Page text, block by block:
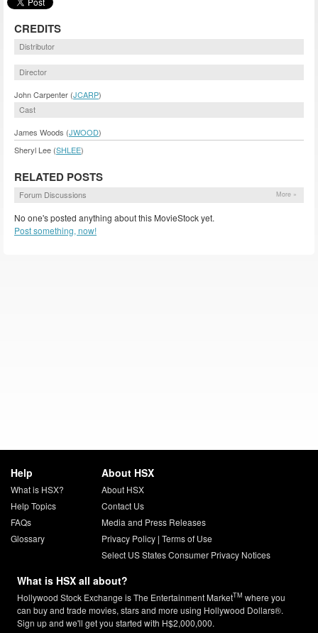
CREDITS
Distributor
Director
John Carpenter (JCARP)
Cast
James Woods (JWOOD)
Sheryl Lee (SHLEE)
RELATED POSTS
Forum Discussions More »
No one's posted anything about this MovieStock yet.
Post something, now!
Help
What is HSX?
Help Topics
FAQs
Glossary
About HSX
About HSX
Contact Us
Media and Press Releases
Privacy Policy| Terms of Use
Select US States Consumer Privacy Notices
What is HSX all about?
Hollywood Stock Exchange is The Entertainment MarketTM where you
can buy and trade movies, stars and more using Hollywood Dollars®.
Sign up and we'll get you started with H$2,000,000.